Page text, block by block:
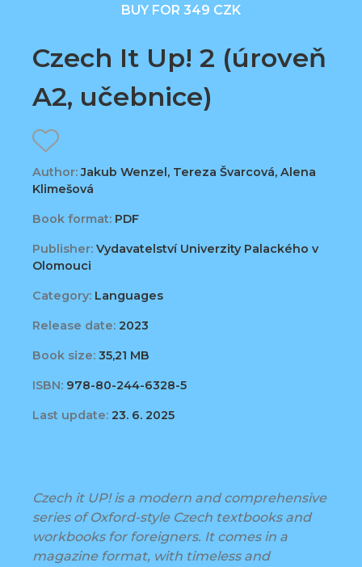
BUY FOR 349 CZK
Czech It Up! 2 (úroveň
A2, učebnice)
Author:Jakub Wenzel, Tereza Švarcová, Alena
Klimešová
Book format: PDF
Publisher: Vydavatelství Univerzity Palackého v
Olomouci
Category: Languages
Release date: 2023
Book size: 35,21 MB
ISBN: 978-80-244-6328-5
Last update: 23. 6. 2025
Czech it UP! is a modern and comprehensive
series of Oxford-style Czech textbooks and
workbooks for foreigners. It comes in a
magazine format, with timeless and